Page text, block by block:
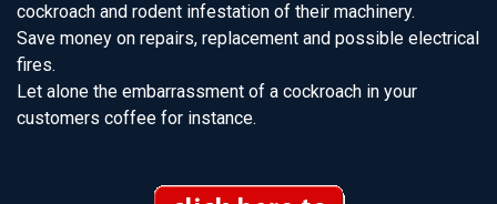
cockroach and rodent infestation of their machinery.
Save money on repairs, replacement and possible electrical
fires.
Let alone the embarrassment of a cockroach in your
customers coffee for instance.